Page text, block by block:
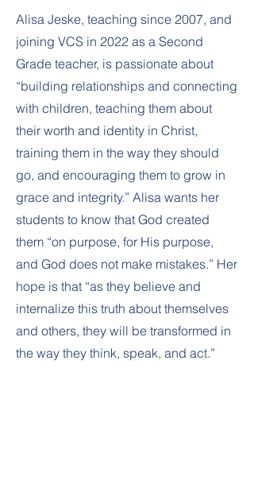
Alisa Jeske, teaching since 2007, and
joining VCS in 2022 as a Second
Grade teacher, is passionate about
“building relationships and connecting
with children, teaching them about
their worth and identity in Christ,
training them in the way they should
go, and encouraging them to grow in
grace and integrity.” Alisa wants her
students to know that God created
them “on purpose, for His purpose,
and God does not make mistakes.” Her
hope is that “as they believe and
internalize this truth about themselves
and others, they will be transformed in
the way they think, speak, and act.”